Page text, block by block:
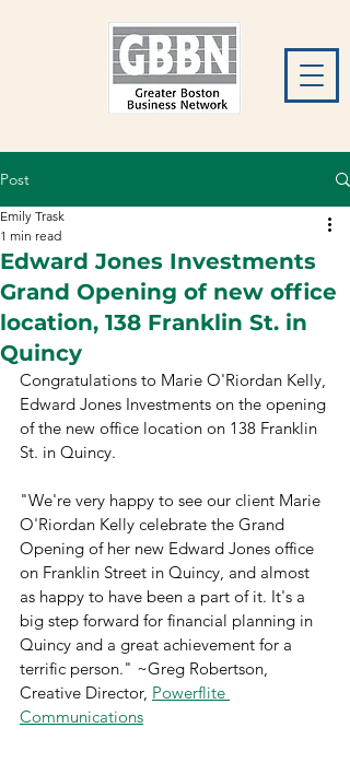
Post
Edward Jones Investments
Grand Opening of new office
location, 138 Franklin St. in
Quincy
Emily Trask
1 min read
Congratulations to Marie O'Riordan Kelly,
Edward Jones Investments on the opening
of the new office location on 138 Franklin
St. in Quincy.
"We're very happy to see our client Marie
O'Riordan Kelly celebrate the Grand
Opening of her new Edward Jones office
on Franklin Street in Quincy, and almost
as happy to have been a part of it. It's a
big step forward for financial planning in
Quincy and a great achievement for a
terrific person." ~Greg Robertson,
Creative Director, Powerflite
Communications